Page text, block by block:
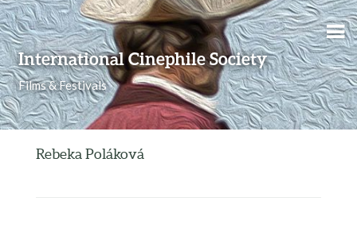
International Cinephile Society
Films & Festivals
Skip to content
Rebeka Poláková